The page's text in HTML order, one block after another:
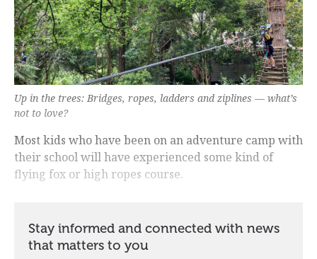
Up in the trees: Bridges, ropes, ladders and ziplines — what’s
not to love?
Most kids who have been on an adventure camp with
their school will have experienced some kind of
flying fox or high ropes course.